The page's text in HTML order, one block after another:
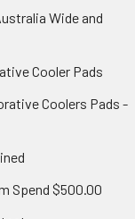
Wide and
Cooler Pads
Coolers Pads -
Spend $500.00